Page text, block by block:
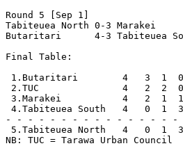
Round 5 [Sep 1]
Tabiteuea North 0-3
Butaritari      4-3 Tabiteuea
Final Table:
1.Butaritari        4   3  1  0
2.TUC               4   2  2
3.Marakei           4   2  1
4.Tabiteuea South   4   0  1
- - - - - - - - - - - - - - - -
5.Tabiteuea North   4   0  1
NB: TUC = Tarawa Urban Council